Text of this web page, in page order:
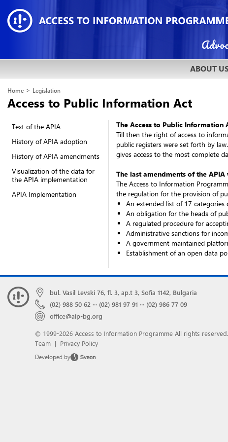
ABOUT
Home > Legislation
Access to Public Information Act
Text of the APIA
History of APIA adoption
History of APIA amendments
Visualization of the data for
the APIA implementation
APIA Implementation
The Access to Public Information
Till then the right of access to
public registers were set forth by
gives access to the most complete
The last amendments of the
The Access to Information
the regulation for the provision of
An extended list of 17
An obligation for the heads of
A regulated procedure for
Administrative sanctions for
A government maintained
Establishment of an open data
bul. Vasil Levski 76, fl. 3, ap.t 3, Sofia 1142, Bulgaria
(02) 988 50 62 ··· (02) 981 97 91 ··· (02) 986 77 09
office@aip-bg.org
© 1999-2026 Access to Information Programme All rights reserved.
Team | Privacy Policy
Developed by